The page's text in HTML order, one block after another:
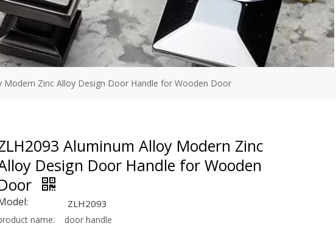
Modern Zinc Alloy Design Door Handle for Wooden Door
Aluminum Alloy Modern Zinc
Design Door Handle for Wooden
ZLH2093
name:
door handle